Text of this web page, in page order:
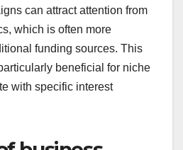
may not typically invest
can lead to funding from
increasing the chances
and online
which is often more